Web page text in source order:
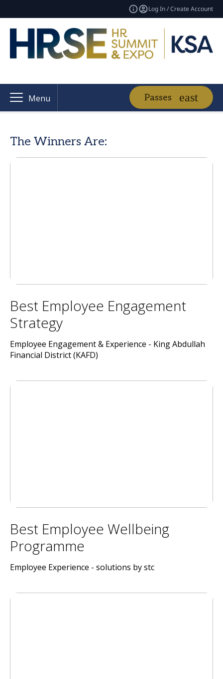
Log In / Create Account
Menu Passes
The Winners Are:
Best Employee Engagement
Strategy
Employee Engagement & Experience - King Abdullah
Financial District (KAFD)
Best Employee Wellbeing
Programme
Employee Experience - solutions by stc